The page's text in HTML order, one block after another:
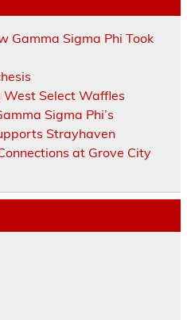
Gamma Sigma Phi Took
West Select Waffles
Sigma Phi’s
Strayhaven
at Grove City